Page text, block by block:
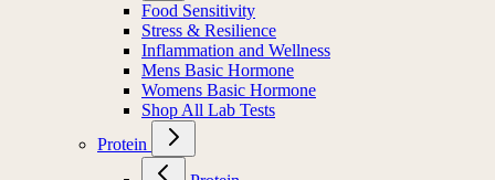
Food Sensitivity
Stress & Resilience
Inflammation and Wellness
Mens Basic Hormone
Womens Basic Hormone
Shop All Lab Tests
Protein